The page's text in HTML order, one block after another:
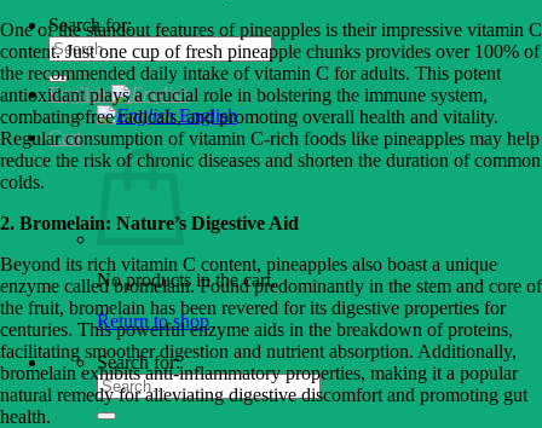
Search for:
English
English
Cart
No products in the cart.
Return to shop
Search for:
One of the standout features of pineapples is their impressive vitamin C
content. Just one cup of fresh pineapple chunks provides over 100% of
the recommended daily intake of vitamin C for adults. This potent
antioxidant plays a crucial role in bolstering the immune system,
combating free radicals, and promoting overall health and vitality.
Regular consumption of vitamin C-rich foods like pineapples may help
reduce the risk of chronic diseases and shorten the duration of common
colds.
2. Bromelain: Nature’s Digestive Aid
Beyond its rich vitamin C content, pineapples also boast a unique
enzyme called bromelain. Found predominantly in the stem and core of
the fruit, bromelain has been revered for its digestive properties for
centuries. This powerful enzyme aids in the breakdown of proteins,
facilitating smoother digestion and nutrient absorption. Additionally,
bromelain exhibits anti-inflammatory properties, making it a popular
natural remedy for alleviating digestive discomfort and promoting gut
health.